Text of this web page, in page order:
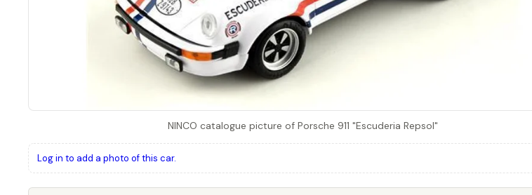
NINCO catalogue picture of Porsche 911 "Escuderia Repsol"
Log in to add a photo of this car.